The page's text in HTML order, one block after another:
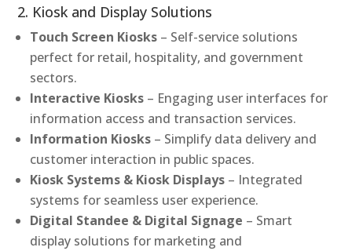
2. Kiosk and Display Solutions
Touch Screen Kiosks – Self-service solutions
perfect for retail, hospitality, and government
sectors.
Interactive Kiosks – Engaging user interfaces for
information access and transaction services.
Information Kiosks – Simplify data delivery and
customer interaction in public spaces.
Kiosk Systems & Kiosk Displays – Integrated
systems for seamless user experience.
Digital Standee & Digital Signage – Smart
display solutions for marketing and